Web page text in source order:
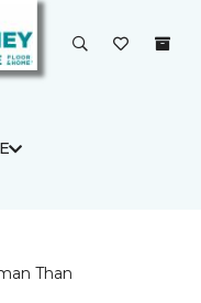
Than